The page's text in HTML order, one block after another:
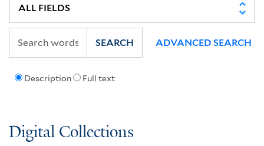
Description Full text
SEARCH ADVANCED SEARCH
Digital Collections